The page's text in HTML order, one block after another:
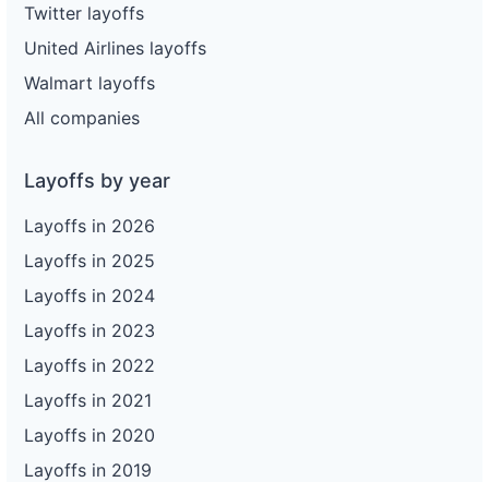
Twitter layoffs
United Airlines layoffs
Walmart layoffs
All companies
Layoffs by year
Layoffs in 2026
Layoffs in 2025
Layoffs in 2024
Layoffs in 2023
Layoffs in 2022
Layoffs in 2021
Layoffs in 2020
Layoffs in 2019